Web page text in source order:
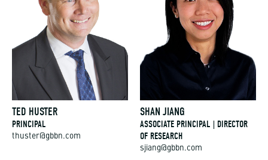
TED HUSTER
PRINCIPAL
thuster@gbbn.com
SHAN JIANG
ASSOCIATE PRINCIPAL | DIRECTOR
OF RESEARCH
sjiang@gbbn.com